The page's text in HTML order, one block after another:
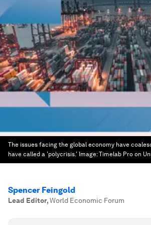
The issues facing the global economy have
have called a 'polycrisis.' Image:Timelab Pro on
Spencer Feingold
Lead Editor,World Economic Forum